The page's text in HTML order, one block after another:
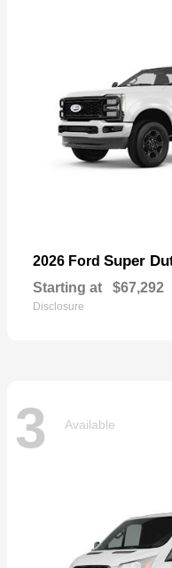
2026 Ford Super
Starting at $67,292
Disclosure
3 Available